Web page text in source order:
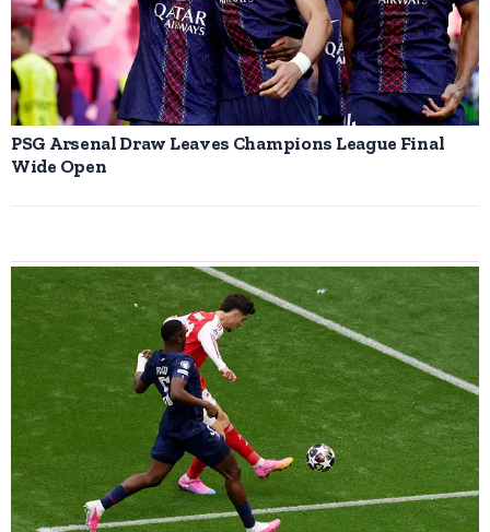
PSG Arsenal Draw Leaves Champions League Final
Wide Open